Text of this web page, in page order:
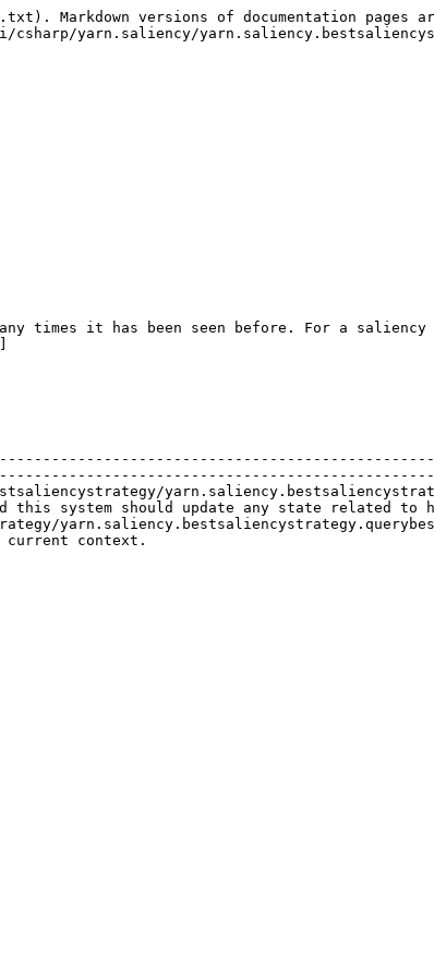
Markdown versions of documentation pages
yarn.saliency/
times it has been seen before. For a
system should update any state related to